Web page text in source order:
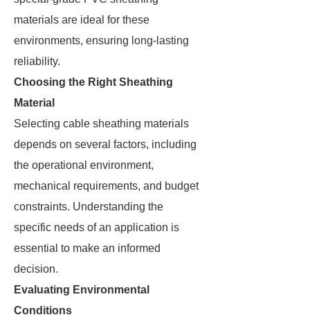
materials are ideal for these
environments, ensuring long-lasting
reliability.
Choosing the Right Sheathing
Material
Selecting cable sheathing materials
depends on several factors, including
the operational environment,
mechanical requirements, and budget
constraints. Understanding the
specific needs of an application is
essential to make an informed
decision.
Evaluating Environmental
Conditions